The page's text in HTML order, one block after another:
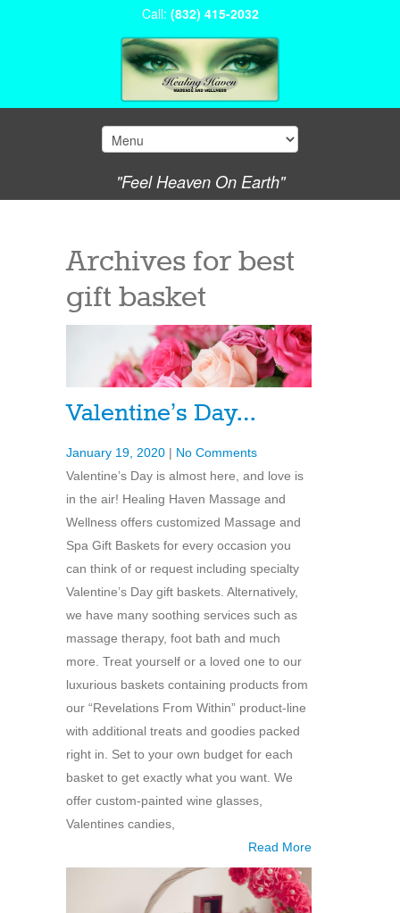
Call: (832) 415-2032
"Feel Heaven On Earth"
Archives for best
gift basket
Valentine’s Day…
January 19, 2020 | No Comments
Valentine’s Day is almost here, and love is
in the air! Healing Haven Massage and
Wellness offers customized Massage and
Spa Gift Baskets for every occasion you
can think of or request including specialty
Valentine’s Day gift baskets. Alternatively,
we have many soothing services such as
massage therapy, foot bath and much
more. Treat yourself or a loved one to our
luxurious baskets containing products from
our “Revelations From Within” product-line
with additional treats and goodies packed
right in. Set to your own budget for each
basket to get exactly what you want. We
offer custom-painted wine glasses,
Valentines candies,
Read More